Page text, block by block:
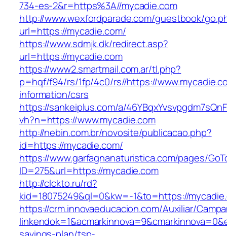
734-es-2&r=https%3A//mycadie.com
http://www.wexfordparade.com/guestbook/
url=https://mycadie.com/
https://www.sdmjk.dk/redirect.asp?
url=https://mycadie.com
https://www2.smartmail.com.ar/tl.php?
p=hqf/f94/rs/1fp/4c0/rs//https://
information/csrs
https://sankeiplus.com/a/
vh?n=https://www.mycadie.com
http://nebin.com.br/novosite/publicacao.php?
id=https://mycadie.com/
https://www.garfagnanaturistica.com/pages/
ID=275&url=https://mycadie.com
http://clckto.ru/rd?
kid=18075249&ql=0&kw=-1&to=https://
https://crm.innovaeducacion.com/Auxiliar/